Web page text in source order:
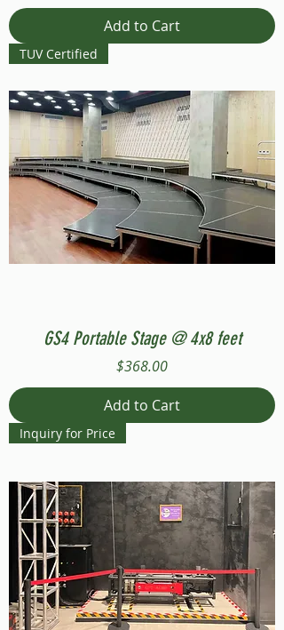
Add to Cart
TUV Certified
GS4 Portable Stage @ 4x8 feet
Price
$368.00
Add to Cart
Inquiry for Price